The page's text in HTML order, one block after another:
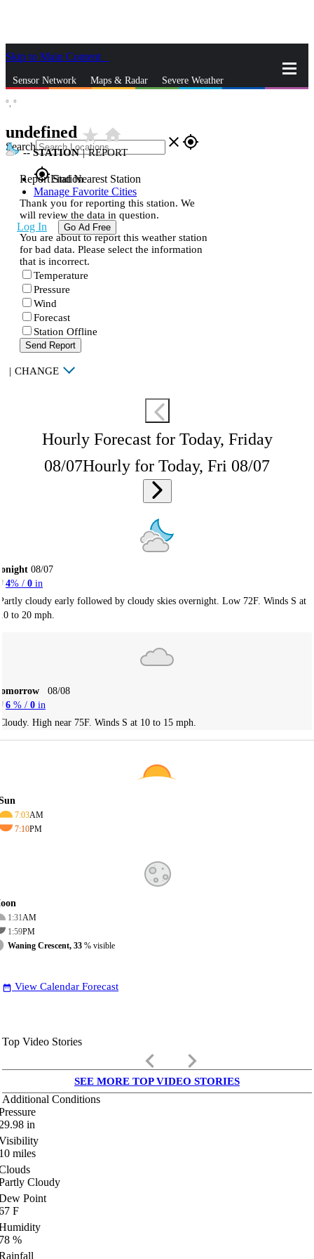
Skip to Main Content
Sensor Network Maps & Radar Severe Weather
Search close gps_fixed
gps_fixedFind Nearest Station
Manage Favorite Cities
Log In Go Ad Free
°, °
undefined star_ratehome
--STATION | REPORT
Report Station
Thank you for reporting this station. We
will review the data in question.
You are about to report this weather station
for bad data. Please select the information
that is incorrect.
Temperature
Pressure
Wind
Forecast
Station Offline
Send Report
| CHANGE
Hourly Forecast for Today, Friday
08/07Hourly for Today, Fri 08/07
08/07
4% / 0 in
cloudy early followed by cloudy skies overnight. Low 72F. Winds S at
to 20 mph.
08/08
6 % / 0 in
High near 75F. Winds S at 10 to 15 mph.
7:03AM
7:10PM
1:31AM
1:59PM
Waning Crescent, 33 % visible
date_range View Calendar Forecast
Top Video Stories
keyboard_arrow_left keyboard_arrow_right
SEE MORE TOP VIDEO STORIES
Additional Conditions
in
miles
Cloudy
Point
F
%